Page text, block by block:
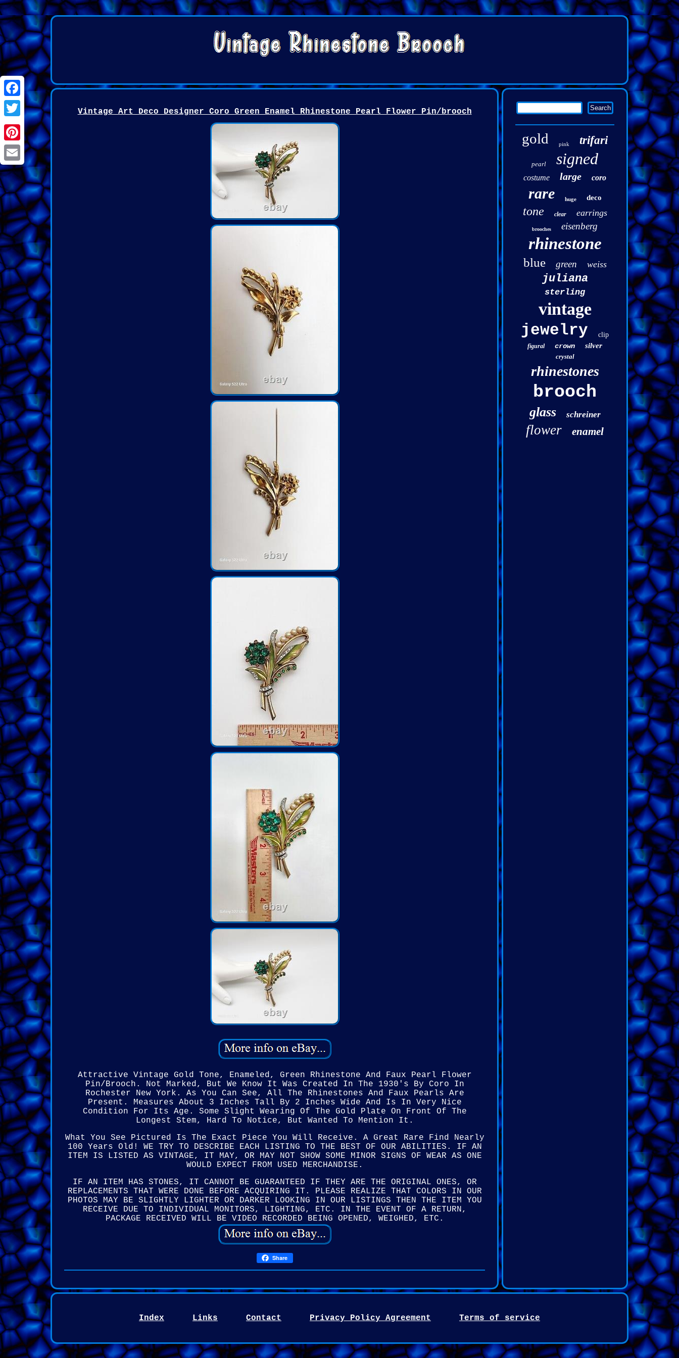
Facebook
Twitter
Pinterest
Email
Vintage Art Deco Designer Coro Green Enamel Rhinestone Pearl Flower Pin/brooch
Attractive Vintage Gold Tone, Enameled, Green Rhinestone And Faux Pearl Flower
Pin/Brooch. Not Marked, But We Know It Was Created In The 1930's By Coro In
Rochester New York. As You Can See, All The Rhinestones And Faux Pearls Are
Present. Measures About 3 Inches Tall By 2 Inches Wide And Is In Very Nice
Condition For Its Age. Some Slight Wearing Of The Gold Plate On Front Of The
Longest Stem, Hard To Notice, But Wanted To Mention It.
What You See Pictured Is The Exact Piece You Will Receive. A Great Rare Find Nearly
100 Years Old! WE TRY TO DESCRIBE EACH LISTING TO THE BEST OF OUR ABILITIES. IF AN
ITEM IS LISTED AS VINTAGE, IT MAY, OR MAY NOT SHOW SOME MINOR SIGNS OF WEAR AS ONE
WOULD EXPECT FROM USED MERCHANDISE.
IF AN ITEM HAS STONES, IT CANNOT BE GUARANTEED IF THEY ARE THE ORIGINAL ONES, OR
REPLACEMENTS THAT WERE DONE BEFORE ACQUIRING IT. PLEASE REALIZE THAT COLORS IN OUR
PHOTOS MAY BE SLIGHTLY LIGHTER OR DARKER LOOKING IN OUR LISTINGS THEN THE ITEM YOU
RECEIVE DUE TO INDIVIDUAL MONITORS, LIGHTING, ETC. IN THE EVENT OF A RETURN,
PACKAGE RECEIVED WILL BE VIDEO RECORDED BEING OPENED, WEIGHED, ETC.
Share
gold pink trifari
pearl signed
costume large coro
rare huge deco
tone clear earrings
brooches eisenberg
rhinestone
blue green weiss
juliana
sterling
vintage
jewelry clip
figural crown silver
crystal
rhinestones
brooch
glass schreiner
flower enamel
Index Links Contact Privacy Policy Agreement Terms of service